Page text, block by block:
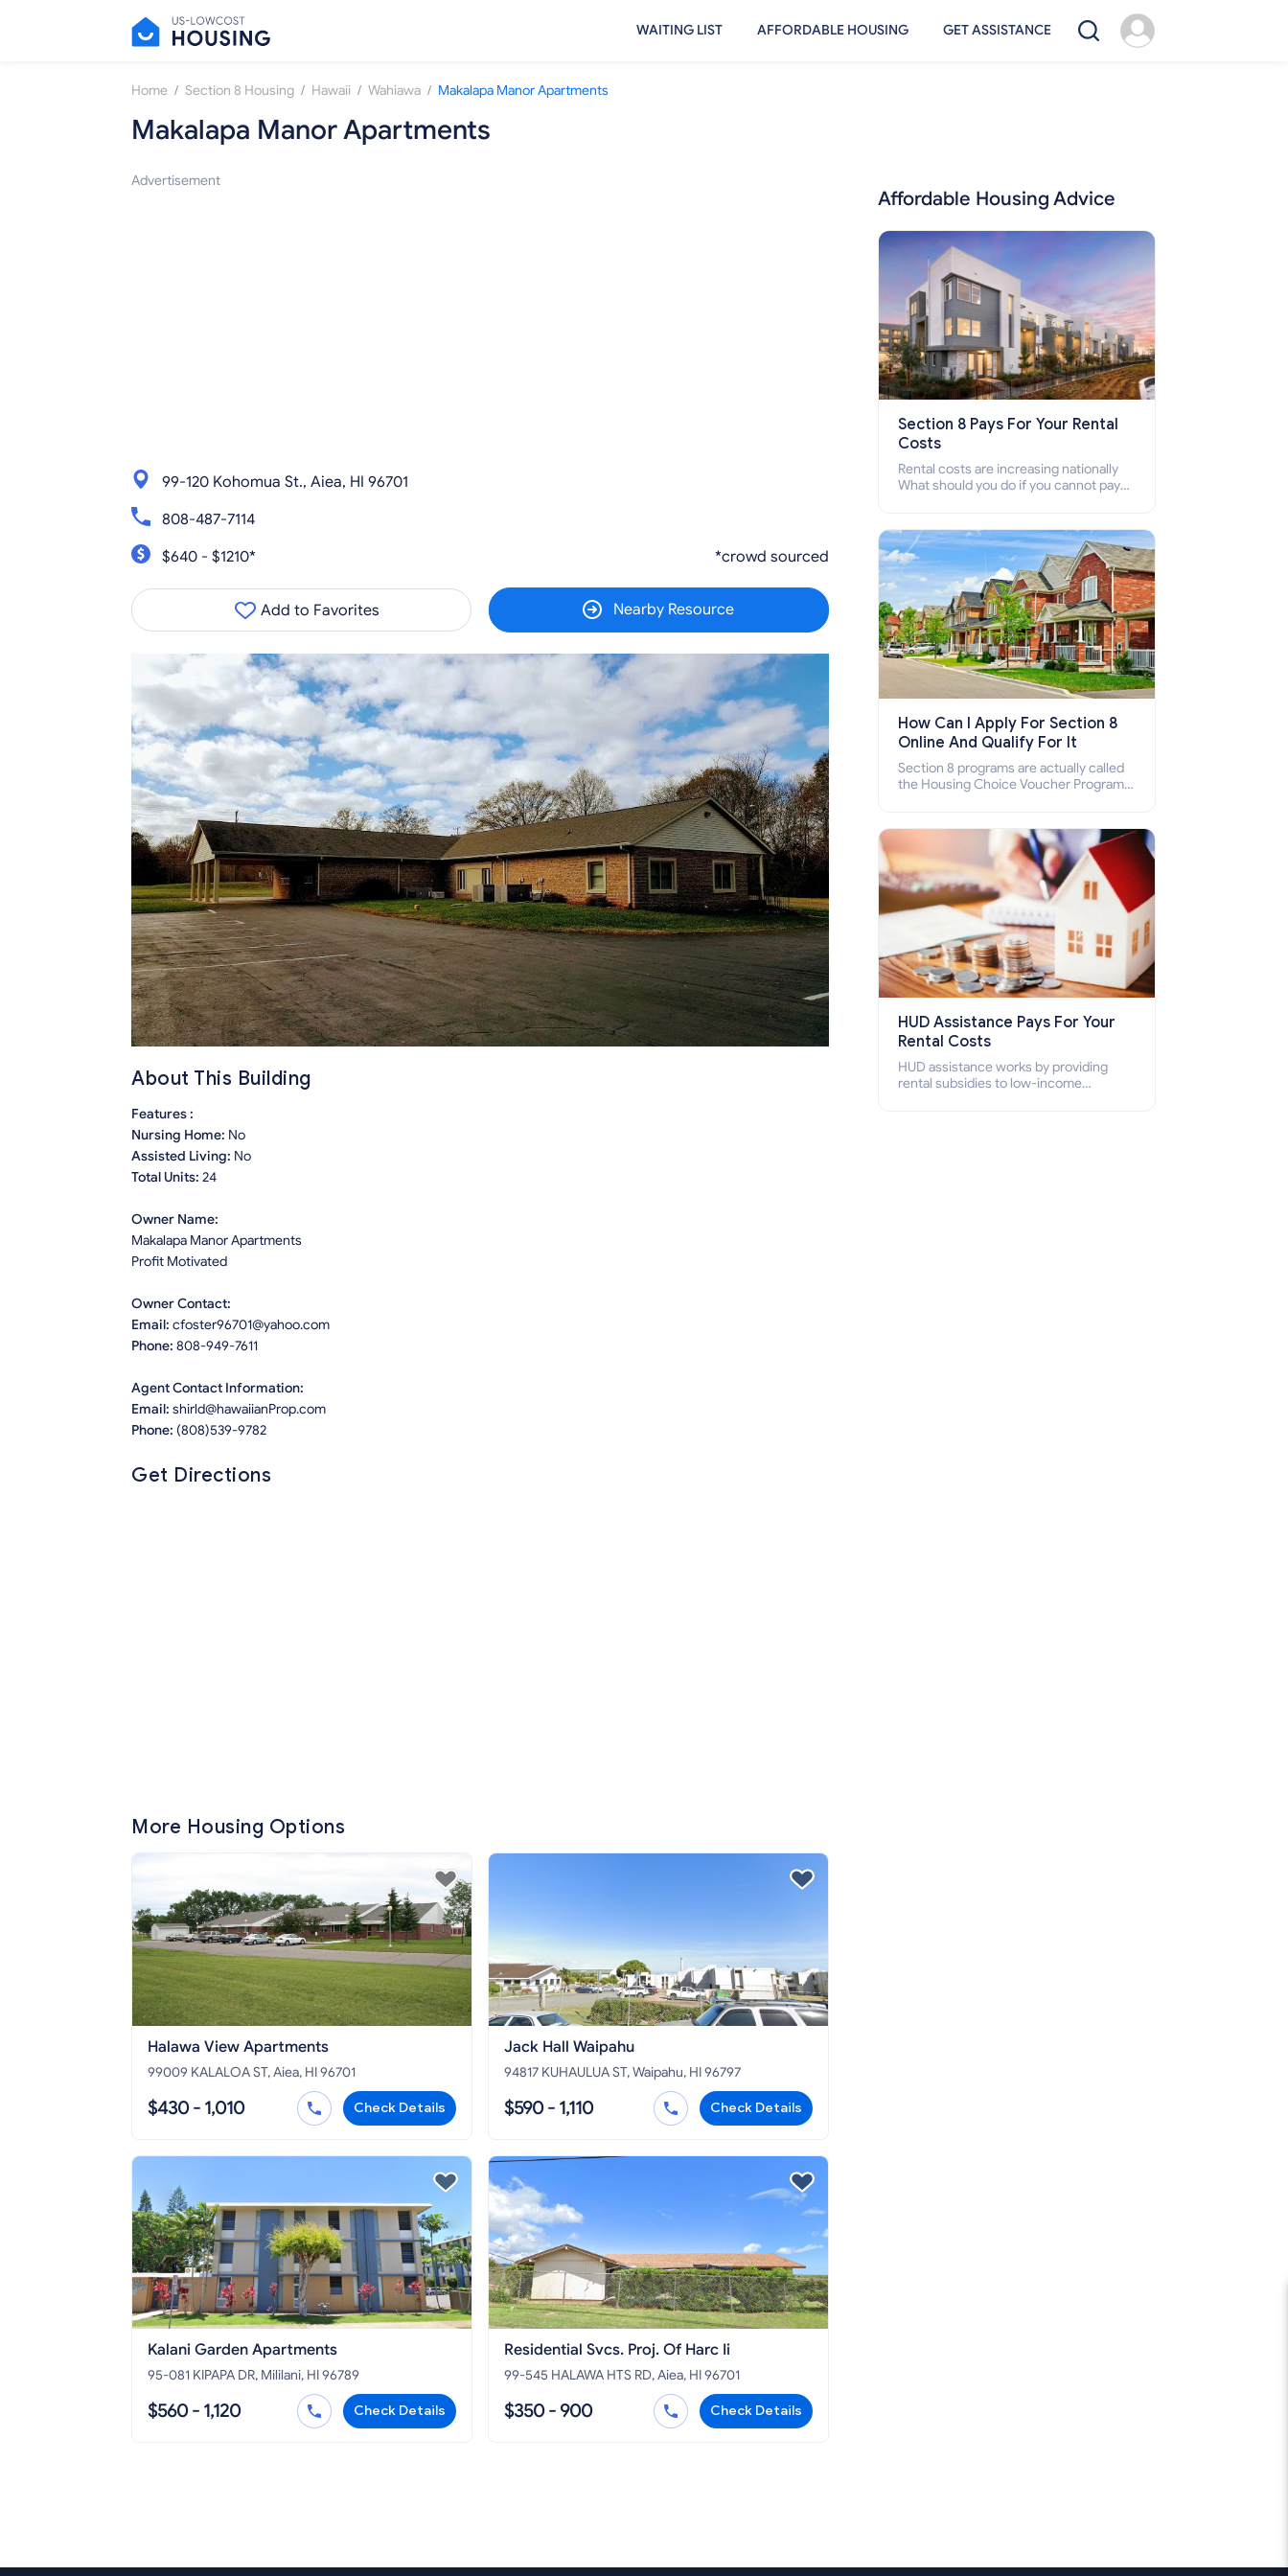
WAITING LIST AFFORDABLE HOUSING GET ASSISTANCE
Home / Section 8 Housing / Hawaii / Wahiawa / Makalapa Manor Apartments
Makalapa Manor Apartments
Advertisement
99-120 Kohomua St., Aiea, HI 96701
808-487-7114
$640 - $1210*
*crowd sourced
Add to Favorites Nearby Resource
About This Building
Features :
Nursing Home: No
Assisted Living: No
Total Units: 24
Owner Name:
Makalapa Manor Apartments
Profit Motivated
Owner Contact:
Email: cfoster96701@yahoo.com
Phone: 808-949-7611
Agent Contact Information:
Email: shirld@hawaiianProp.com
Phone: (808)539-9782
Get Directions
More Housing Options
Halawa View Apartments
99009 KALALOA ST, Aiea, HI 96701
$430 - 1,010 Check Details
Jack Hall Waipahu
94817 KUHAULUA ST, Waipahu, HI 96797
$590 - 1,110 Check Details
Kalani Garden Apartments
95-081 KIPAPA DR, Mililani, HI 96789
$560 - 1,120 Check Details
Residential Svcs. Proj. Of Harc Ii
99-545 HALAWA HTS RD, Aiea, HI 96701
$350 - 900 Check Details
Affordable Housing Advice
Section 8 Pays For Your Rental
Costs
Rental costs are increasing nationally
What should you do if you cannot pay
who cannot pay the rent.
How Can I Apply For Section 8
Online And Qualify For It
Section 8 programs are actually called
the Housing Choice Voucher Program
how to apply for Section 8 housing
online and how to qualify for it?
HUD Assistance Pays For Your
Rental Costs
HUD assistance works by providing
rental subsidies to low-income